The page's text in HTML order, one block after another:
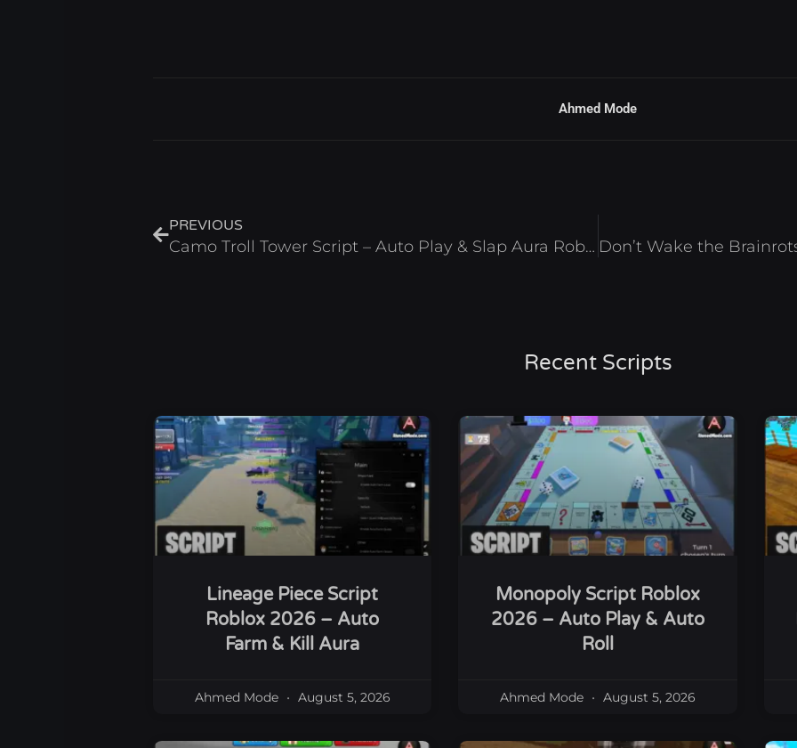
Ahmed Mode
PREVIOUS
Camo Troll Tower Script – Auto Play & Slap Aura Roblox 2025
Recent Scripts
Lineage Piece Script
Roblox 2026 – Auto
Farm & Kill Aura
Ahmed Mode August 5, 2026
Monopoly Script Roblox
2026 – Auto Play & Auto
Roll
Ahmed Mode August 5, 2026